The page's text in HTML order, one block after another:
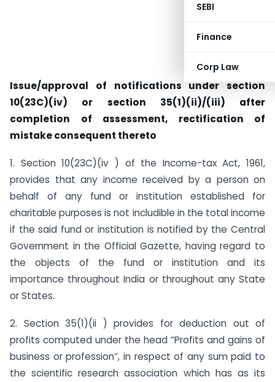
SEBI
Finance
Corp Law
Issue/approval of notifications under section
10(23C)(iv) or section 35(1)(ii)/(iii) after
completion of assessment, rectification of
mistake consequent thereto
1. Section 10(23C)(iv ) of the Income-tax Act, 1961,
provides that any income received by a person on
behalf of any fund or institution established for
charitable purposes is not includible in the total income
if the said fund or institution is notified by the Central
Government in the Official Gazette, having regard to
the objects of the fund or institution and its
importance throughout India or throughout any State
or States.
2. Section 35(1)(ii ) provides for deduction out of
profits com­puted under the head “Profits and gains of
business or profession”, in respect of any sum paid to
the scientific re­search association which has as its